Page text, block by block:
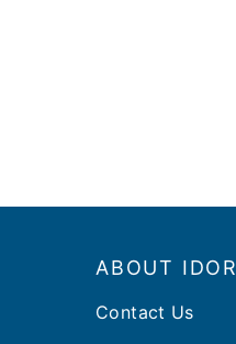
ABOUT IDOR
Contact Us